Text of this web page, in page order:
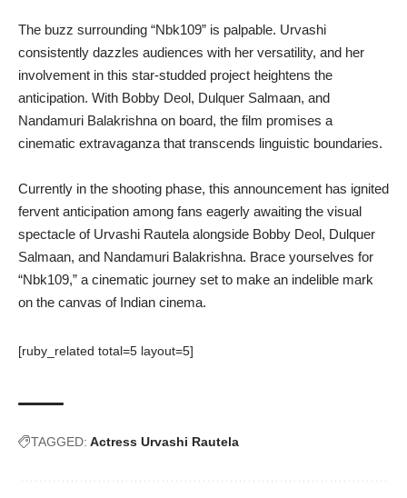
The buzz surrounding “Nbk109” is palpable. Urvashi
consistently dazzles audiences with her versatility, and her
involvement in this star-studded project heightens the
anticipation. With Bobby Deol, Dulquer Salmaan, and
Nandamuri Balakrishna on board, the film promises a
cinematic extravaganza that transcends linguistic boundaries.
Currently in the shooting phase, this announcement has ignited
fervent anticipation among fans eagerly awaiting the visual
spectacle of Urvashi Rautela alongside Bobby Deol, Dulquer
Salmaan, and Nandamuri Balakrishna. Brace yourselves for
“Nbk109,” a cinematic journey set to make an indelible mark
on the canvas of Indian cinema.
[ruby_related total=5 layout=5]
TAGGED: Actress Urvashi Rautela